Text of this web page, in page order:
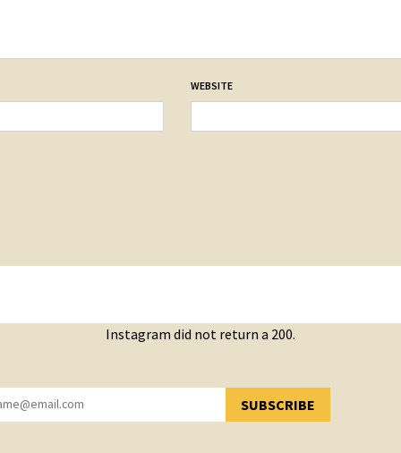
WEBSITE
Instagram did not return a 200.
SUBSCRIBE
YOU HAVE SUCCESSFULLY SUBSCRIBED!